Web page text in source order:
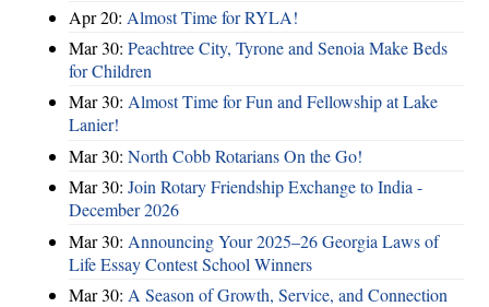
Apr 20: Almost Time for RYLA!
Mar 30: Peachtree City, Tyrone and Senoia Make Beds
for Children
Mar 30: Almost Time for Fun and Fellowship at Lake
Lanier!
Mar 30: North Cobb Rotarians On the Go!
Mar 30: Join Rotary Friendship Exchange to India -
December 2026
Mar 30: Announcing Your 2025–26 Georgia Laws of
Life Essay Contest School Winners
Mar 30: A Season of Growth, Service, and Connection